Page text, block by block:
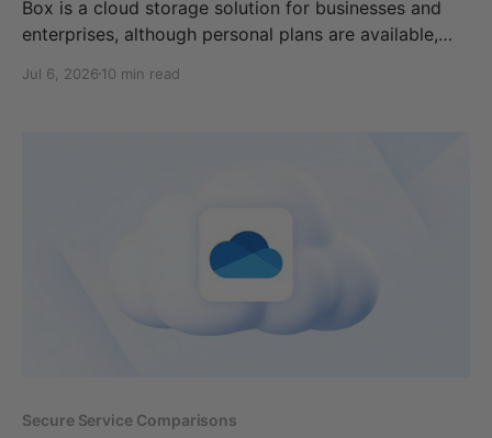
Box is a cloud storage solution for businesses and
enterprises, although personal plans are available,
month for 100GB, and have restrictions on uploads. In
Jul 6, 2026 10 min read
Secure Service Comparisons